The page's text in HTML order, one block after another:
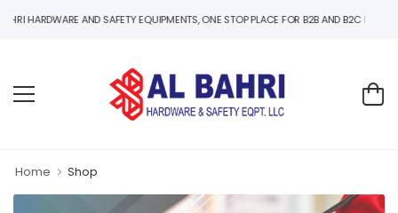
AND SAFETY EQUIPMENTS, ONE STOP PLACE FOR B2B AND B2C HARDWARE AND
Home Shop